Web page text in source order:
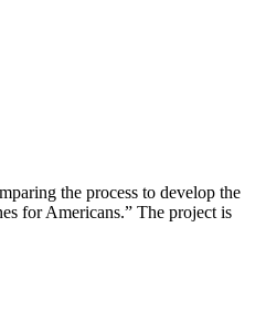
the process to develop the
for Americans.” The project is